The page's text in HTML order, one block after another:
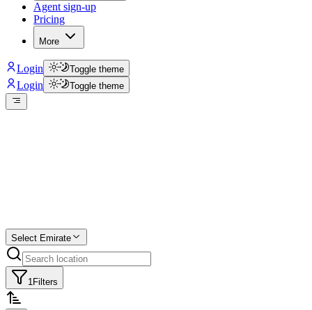
Agent sign-up
Pricing
More
Login Toggle theme
Login Toggle theme
Select Emirate
1 Filters